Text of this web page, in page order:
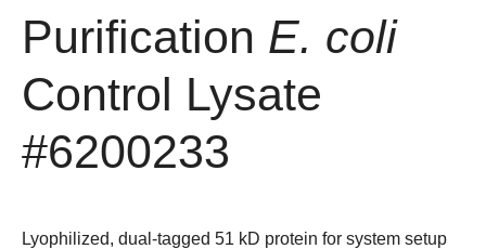
Purification E. coli
Control Lysate
#6200233
Lyophilized, dual-tagged 51 kD protein for system setup